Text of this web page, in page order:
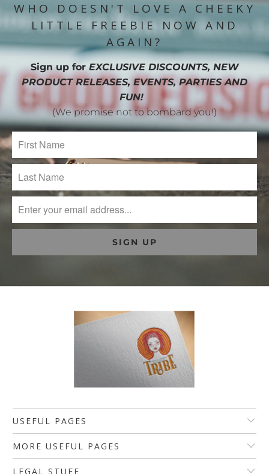
WHO DOESN'T LOVE A CHEEKY
LITTLE FREEBIE NOW AND
AGAIN?
Sign up for EXCLUSIVE DISCOUNTS, NEW
PRODUCT RELEASES, EVENTS, PARTIES AND
FUN!
(We promise not to bombard you!)
USEFUL PAGES
MORE USEFUL PAGES
LEGAL STUFF